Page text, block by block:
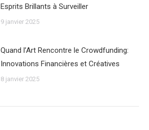
Esprits Brillants à Surveiller
9 janvier 2025
Quand l’Art Rencontre le Crowdfunding:
Innovations Financières et Créatives
8 janvier 2025